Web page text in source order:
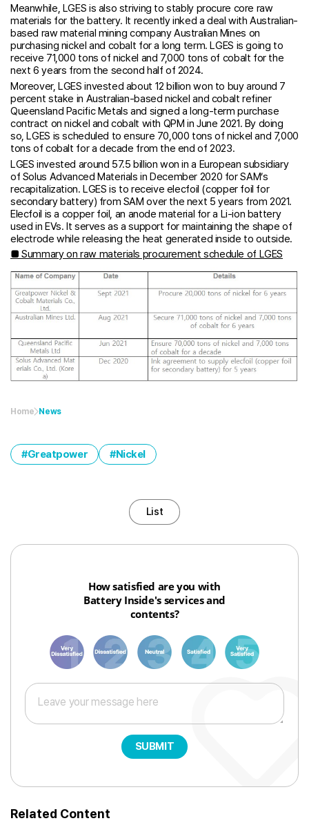
Meanwhile, LGES is also striving to stably procure core raw
materials for the battery. It recently inked a deal with Australian-
based raw material mining company Australian Mines on
purchasing nickel and cobalt for a long term. LGES is going to
receive 71,000 tons of nickel and 7,000 tons of cobalt for the
next 6 years from the second half of 2024.
Moreover, LGES invested about 12 billion won to buy around 7
percent stake in Australian-based nickel and cobalt refiner
Queensland Pacific Metals and signed a long-term purchase
contract on nickel and cobalt with QPM in June 2021. By doing
so, LGES is scheduled to ensure 70,000 tons of nickel and 7,000
tons of cobalt for a decade from the end of 2023.
LGES invested around 57.5 billion won in a European subsidiary
of Solus Advanced Materials in December 2020 for SAM’s
recapitalization. LGES is to receive elecfoil (copper foil for
secondary battery) from SAM over the next 5 years from 2021.
Elecfoil is a copper foil, an anode material for a Li-ion battery
used in EVs. It serves as a support for maintaining the shape of
electrode while releasing the heat generated inside to outside.
■ Summary on raw materials procurement schedule of LGES
Home News
Greatpower Nickel
List
How satisfied are you with
Battery Inside's services and
contents?
1 3 6 8 10
SUBMIT
Related Content